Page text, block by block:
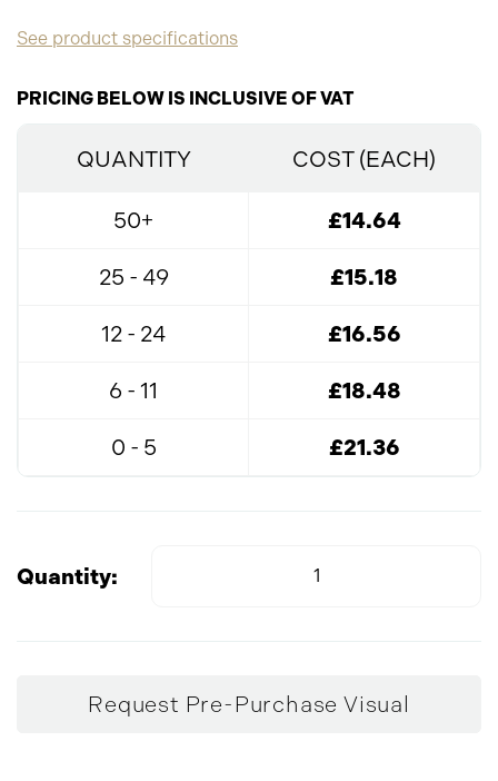
See product specifications
PRICING BELOW IS INCLUSIVE OF VAT
QUANTITY COST (EACH)
50+ £14.64
25 - 49 £15.18
12 - 24 £16.56
6 - 11 £18.48
0 - 5 £21.36
Quantity:
Request Pre-Purchase Visual